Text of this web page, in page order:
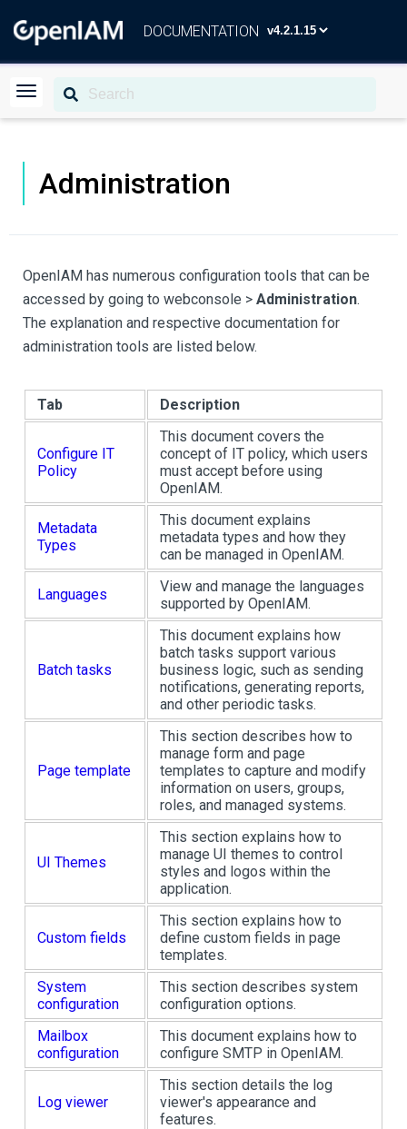
DOCUMENTATION
Administration
OpenIAM has numerous configuration tools that can be
accessed by going to webconsole > Administration.
The explanation and respective documentation for
administration tools are listed below.
Tab Description
Configure IT
Policy
This document covers the
concept of IT policy, which users
must accept before using
OpenIAM.
Metadata
Types
This document explains
metadata types and how they
can be managed in OpenIAM.
Languages
View and manage the languages
supported by OpenIAM.
Batch tasks
This document explains how
batch tasks support various
business logic, such as sending
notifications, generating reports,
and other periodic tasks.
Page template
This section describes how to
manage form and page
templates to capture and modify
information on users, groups,
roles, and managed systems.
UI Themes
This section explains how to
manage UI themes to control
styles and logos within the
application.
Custom fields
This section explains how to
define custom fields in page
templates.
System
configuration
This section describes system
configuration options.
Mailbox
configuration
This document explains how to
configure SMTP in OpenIAM.
Log viewer
This section details the log
viewer's appearance and
features.